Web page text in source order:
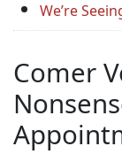
We’re
Comer